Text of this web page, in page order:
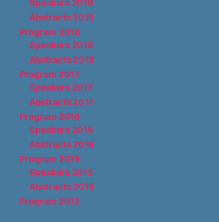
Speakers 2019
Abstracts 2019
Program 2018
Speakers 2018
Abstracts 2018
Program 2017
Speakers 2017
Abstracts 2017
Program 2016
Speakers 2016
Abstracts 2016
Program 2015
Speakers 2015
Abstracts 2015
Program 2012